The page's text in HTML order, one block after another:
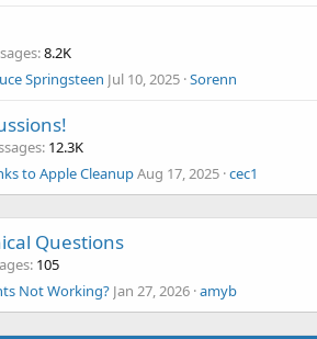
8.2K
Springsteen Jul 10, 2025 Sorenn
12.3K
to Apple CleanupAug 17, 2025 cec1
Questions
105
Not Working? Jan 27, 2026 amyb